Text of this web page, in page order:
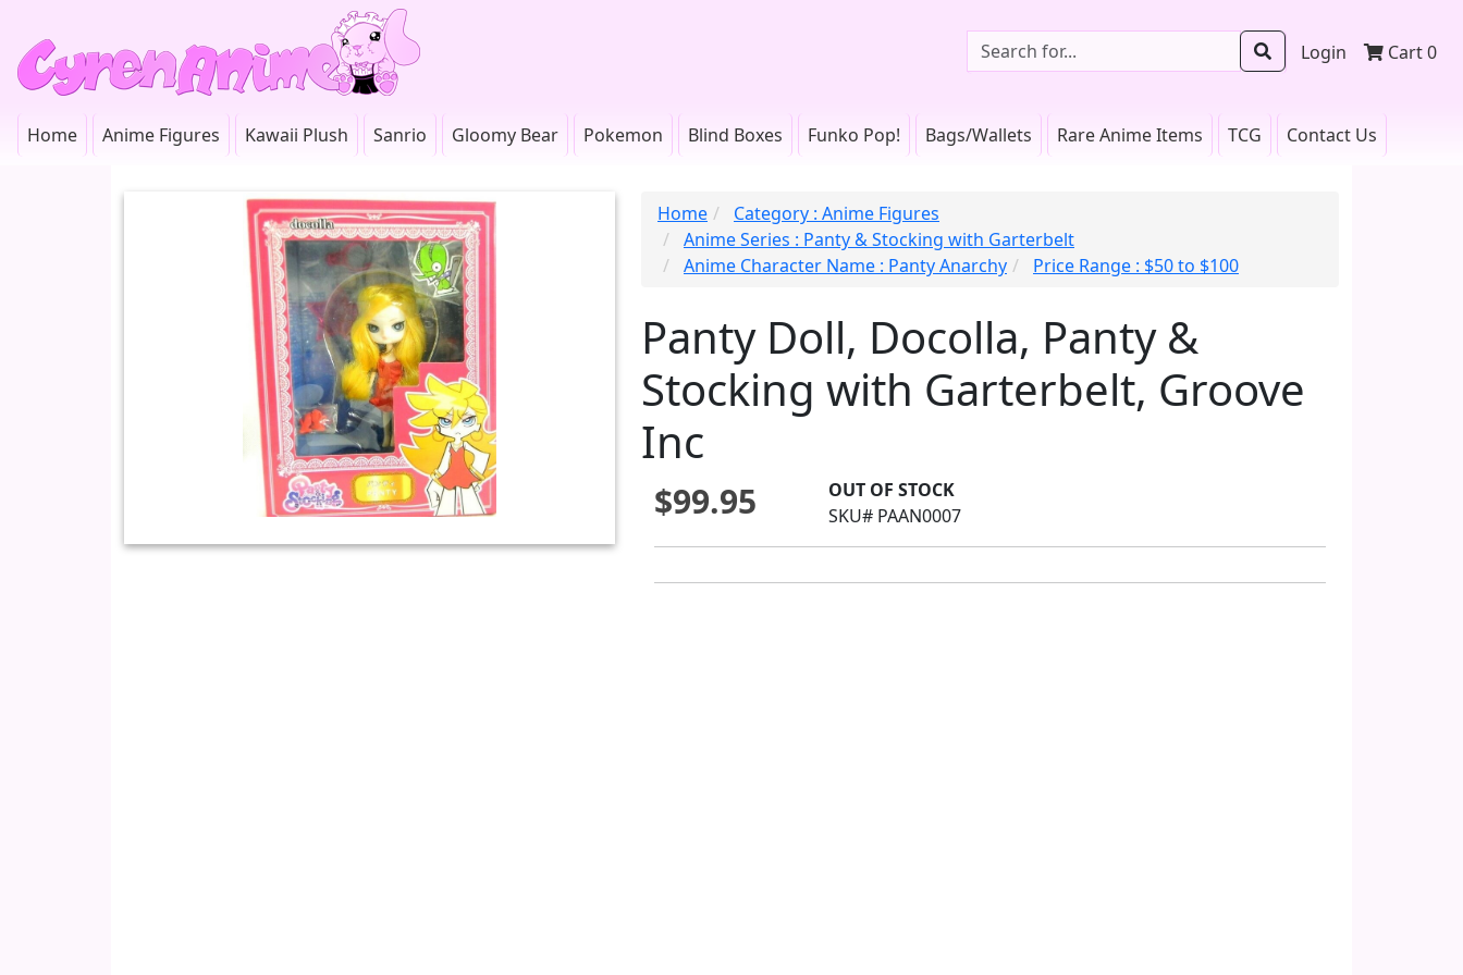
Login Cart0
Home Anime Figures Kawaii Plush Sanrio Gloomy Bear Pokemon Blind Boxes Funko Pop! Bags/Wallets Rare Anime Items TCG Contact Us
Home
Category : Anime Figures
Anime Series : Panty & Stocking with Garterbelt
Anime Character Name : Panty Anarchy
Price Range : $50 to $100
Panty Doll, Docolla, Panty &
Stocking with Garterbelt, Groove
Inc
$99.95
OUT OF STOCK
SKU# PAAN0007